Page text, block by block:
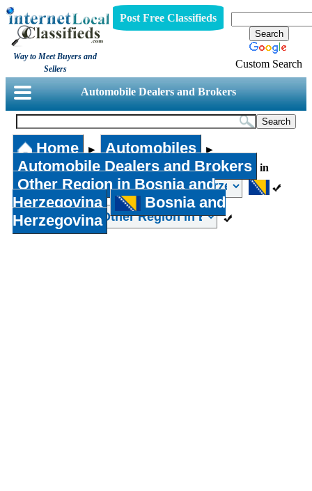
Way to Meet Buyers and
Sellers
Post Free Classifieds
Custom Search
Automobile Dealers and Brokers
Home ► Automobiles ►
Automobile Dealers and Brokers in
Other Region in Bosnia and
Herzegovina
Bosnia and
Herzegovina